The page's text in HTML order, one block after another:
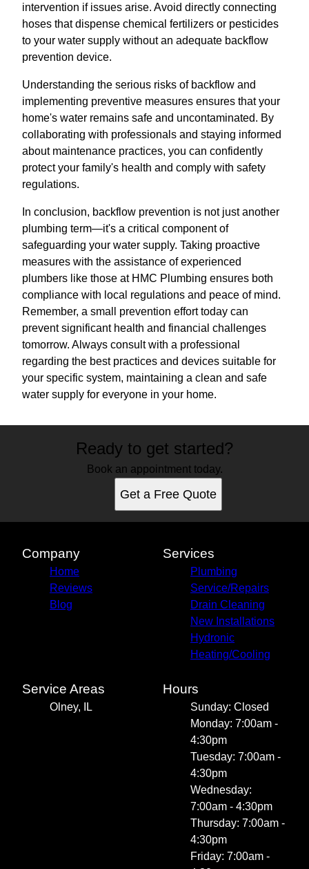
intervention if issues arise. Avoid directly connecting
hoses that dispense chemical fertilizers or pesticides
to your water supply without an adequate backflow
prevention device.
Understanding the serious risks of backflow and
implementing preventive measures ensures that your
home's water remains safe and uncontaminated. By
collaborating with professionals and staying informed
about maintenance practices, you can confidently
protect your family's health and comply with safety
regulations.
In conclusion, backflow prevention is not just another
plumbing term—it's a critical component of
safeguarding your water supply. Taking proactive
measures with the assistance of experienced
plumbers like those at HMC Plumbing ensures both
compliance with local regulations and peace of mind.
Remember, a small prevention effort today can
prevent significant health and financial challenges
tomorrow. Always consult with a professional
regarding the best practices and devices suitable for
your specific system, maintaining a clean and safe
water supply for everyone in your home.
Ready to get started?
Book an appointment today.
Get a Free Quote
Company
Home
Reviews
Blog
Services
Plumbing
Service/Repairs
Drain Cleaning
New Installations
Hydronic
Heating/Cooling
Service Areas
Olney, IL
Hours
Sunday: Closed
Monday: 7:00am -
4:30pm
Tuesday: 7:00am -
4:30pm
Wednesday:
7:00am - 4:30pm
Thursday: 7:00am -
4:30pm
Friday: 7:00am -